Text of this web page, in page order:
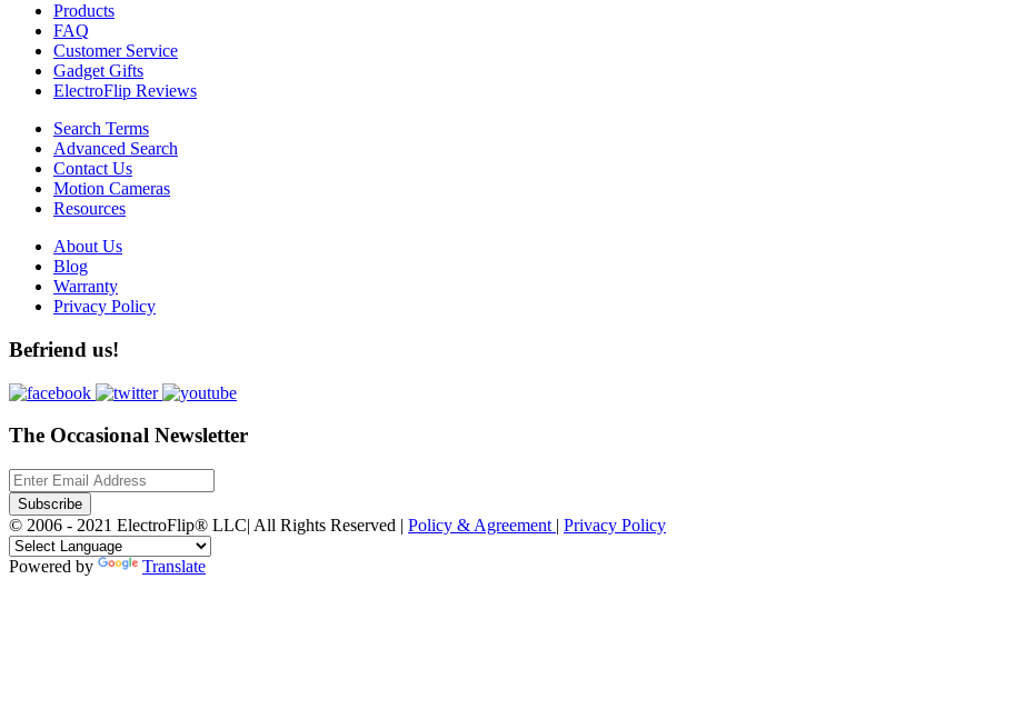
Products
FAQ
Customer Service
Gadget Gifts
ElectroFlip Reviews
Search Terms
Advanced Search
Contact Us
Motion Cameras
Resources
About Us
Blog
Warranty
Privacy Policy
Befriend us!
The Occasional Newsletter
Subscribe
© 2006 - 2021 ElectroFlip® LLC| All Rights Reserved | Policy & Agreement | Privacy Policy
Powered by Translate